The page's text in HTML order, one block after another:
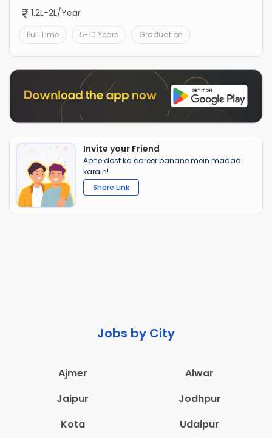
1.2L-2L/Year
Full Time 5-10 Years Graduation
Invite your Friend
Apne dost ka career banane mein madad
karain!
Share Link
Jobs by City
Ajmer
Alwar
Jaipur
Jodhpur
Kota
Udaipur